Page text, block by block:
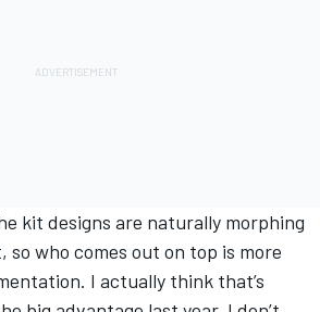
kit designs are naturally morphing
who comes out on top is more
I actually think that’s